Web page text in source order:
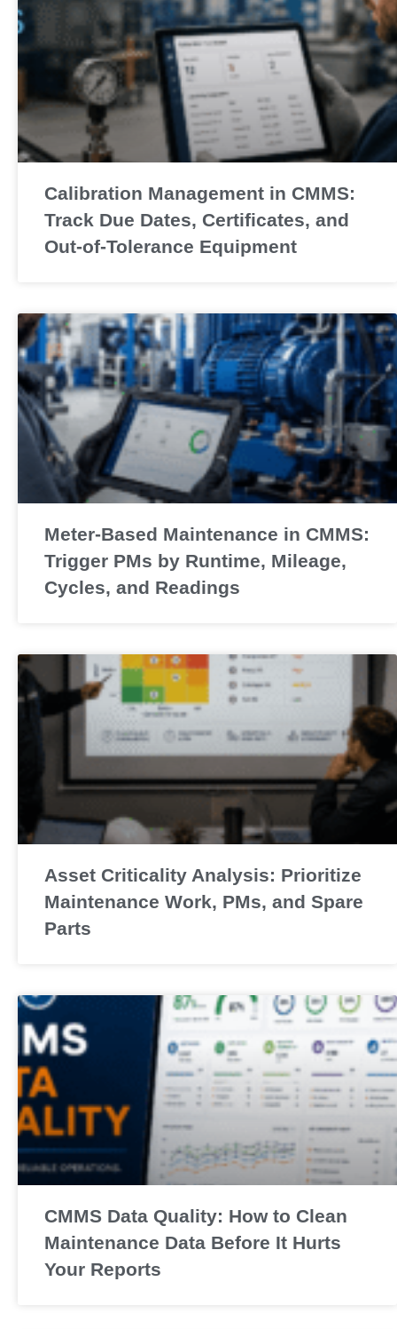
Calibration Management in CMMS:
Track Due Dates, Certificates, and
Out-of-Tolerance Equipment
Meter-Based Maintenance in CMMS:
Trigger PMs by Runtime, Mileage,
Cycles, and Readings
Asset Criticality Analysis: Prioritize
Maintenance Work, PMs, and Spare
Parts
CMMS Data Quality: How to Clean
Maintenance Data Before It Hurts
Your Reports